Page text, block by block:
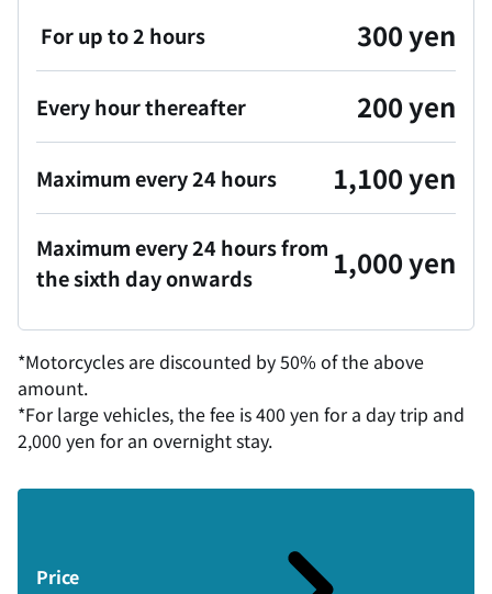
For up to 2 hours 300 yen
Every hour thereafter 200 yen
Maximum every 24 hours 1,100 yen
Maximum every 24 hours from
the sixth day onwards
1,000 yen
*Motorcycles are discounted by 50% of the above
amount.
*For large vehicles, the fee is 400 yen for a day trip and
2,000 yen for an overnight stay.
Price